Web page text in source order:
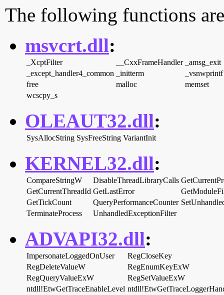
The following functions
msvcrt.dll:
_XcptFilter __CxxFrameHandler
_amsg_exit
_except_handler4_common
_initterm
_vsnwprintf
free
malloc
memset
wcscpy_s
OLEAUT32.dll:
SysAllocString SysFreeString VariantInit
KERNEL32.dll:
CompareStringW DisableThreadLibraryCalls
GetCurrentThreadId GetLastError
GetTickCount
QueryPerformanceCounter
TerminateProcess
UnhandledExceptionFilter
ADVAPI32.dll:
ImpersonateLoggedOnUser
RegCloseKey
RegDeleteValueW
RegEnumKeyExW
RegQueryValueExW
RegSetValueExW
ntdll!EtwGetTraceEnableLevel